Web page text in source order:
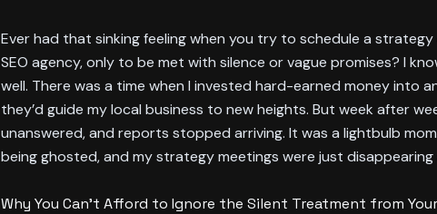
Ever had that sinking feeling when you try to schedule a
SEO agency, only to be met with silence or vague promises? I
well. There was a time when I invested hard-earned money into
they’d guide my local business to new heights. But week after
unanswered, and reports stopped arriving. It was a lightbulb
being ghosted, and my strategy meetings were just disappearing
Why You Can’t Afford to Ignore the Silent Treatment from